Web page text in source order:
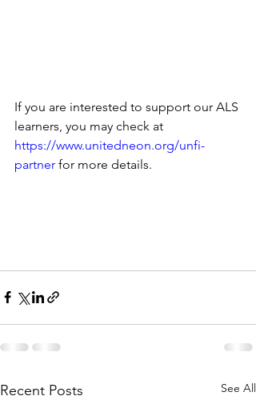
If you are interested to support our ALS
learners, you may check at
https://www.unitedneon.org/unfi-
partner for more details.
Recent Posts See All